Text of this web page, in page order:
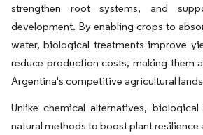
strengthen root systems, and
development. By enabling crops to
water, biological treatments improve
reduce production costs, making them
Argentina's competitive agricultural
Unlike chemical alternatives,
natural methods to boost plant